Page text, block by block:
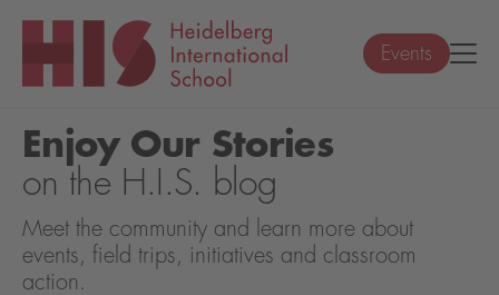
Events
Enjoy Our Stories
on the H.I.S. blog
Meet the community and learn more about
events, field trips, initiatives and classroom
action.